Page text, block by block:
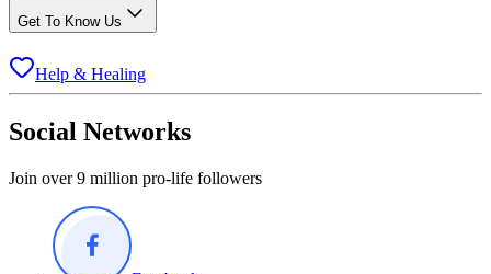
Get To Know Us
Help & Healing
Social Networks
Join over 9 million pro-life followers